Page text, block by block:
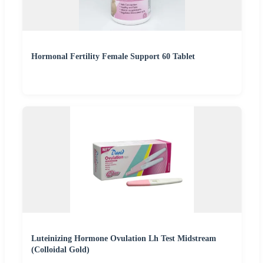
Hormonal Fertility Female Support 60 Tablet
Luteinizing Hormone Ovulation Lh Test Midstream
(Colloidal Gold)